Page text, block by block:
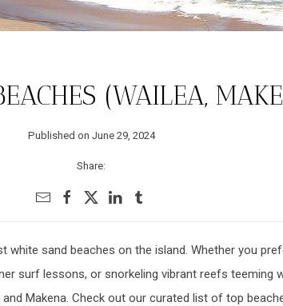
(WAILEA,
Published on June 29, 2024
Share:
sand beaches on the island. Whether you
surf lessons, or snorkeling vibrant reefs teeming
Makena. Check out our curated list of top